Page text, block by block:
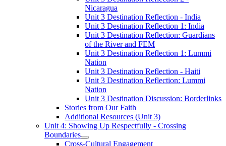
Nicaragua
Unit 3 Destination Reflection - India
Unit 3 Destination Reflection 1: India
Unit 3 Destination Reflection: Guardians
of the River and FEM
Unit 3 Destination Reflection 1: Lummi
Nation
Unit 3 Destination Reflection - Haiti
Unit 3 Destination Reflection: Lummi
Nation
Unit 3 Destination Discussion: Borderlinks
Stories from Our Faith
Additional Resources (Unit 3)
Unit 4: Showing Up Respectfully - Crossing
Boundaries
Cross-Cultural Engagement